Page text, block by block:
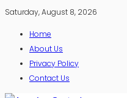
Saturday, August 8, 2026
Home
About Us
Privacy Policy
Contact Us